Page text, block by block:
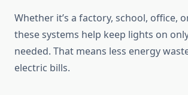
Whether it’s a factory, school, office,
these systems help keep lights on
needed. That means less energy
electric bills.